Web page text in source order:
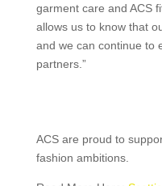
garment care and ACS
allows us to know that
and we can continue to
partners.”
ACS are proud to
fashion ambitions.